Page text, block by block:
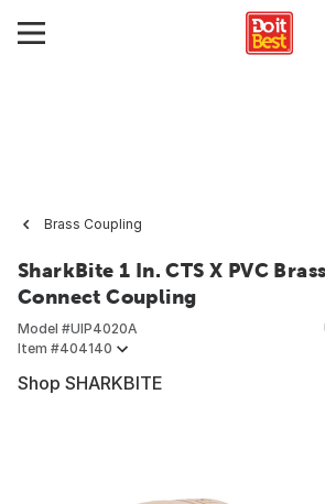
Brass Coupling
SharkBite 1 In. CTS X PVC
Connect Coupling
Model #UIP4020A
Item #404140
Shop SHARKBITE